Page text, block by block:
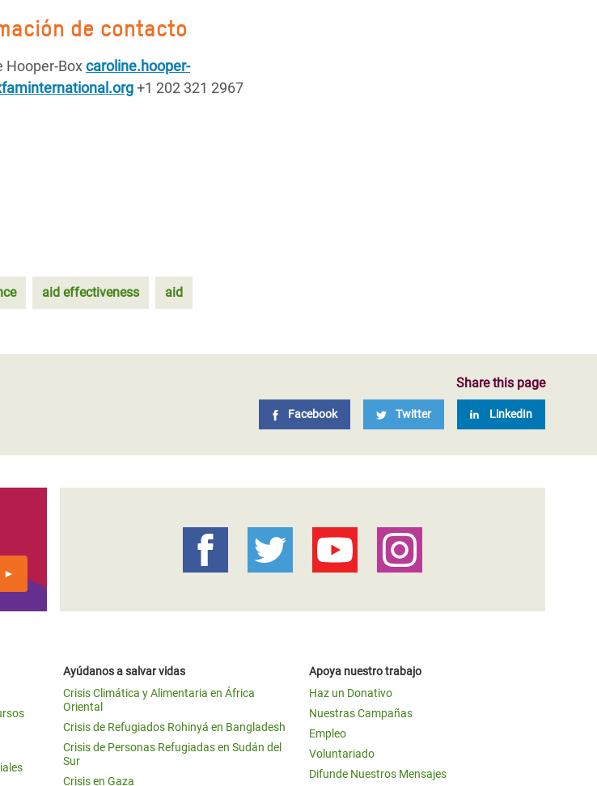
de contacto
Hooper-Boxcaroline.hooper-
+1 202 321 2967
aid effectiveness aid
Share this page
Facebook Twitter LinkedIn
Ayúdanos a salvar vidas
Crisis Climática y Alimentaria en África
Oriental
Crisis de Refugiados Rohinyá en Bangladesh
Crisis de Personas Refugiadas en Sudán del
Sur
Crisis en Gaza
Apoya nuestro trabajo
Haz un Donativo
Nuestras Campañas
Empleo
Voluntariado
Difunde Nuestros Mensajes